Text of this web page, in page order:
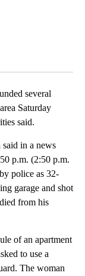
several
Saturday
said.
in a news
p.m. (2:50 p.m.
police as 32-
garage and shot
from his
of an apartment
to use a
The woman